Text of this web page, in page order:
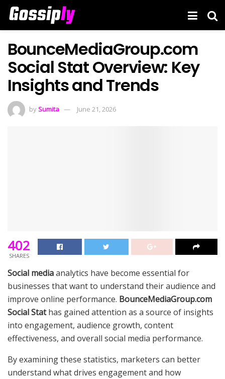
BounceMediaGroup.com
Social Stat Overview: Key
Insights and Trends
bySumita June 21, 2026
402
SHARES
Social mediaanalytics have become essential for
businesses that want to understand their audience and
improve online performance. BounceMediaGroup.com
Social Stathas gained attention as a source of insights
into engagement, audience growth, content
effectiveness, and overall social media performance.
By examining these statistics, marketers can better
understand what drives engagement and how